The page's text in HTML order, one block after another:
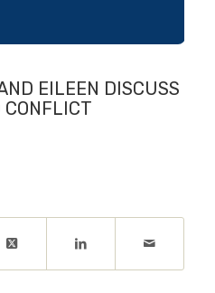
EILEEN DISCUSS
CONFLICT